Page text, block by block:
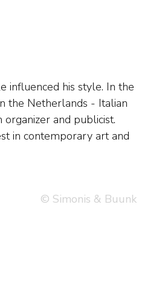
© Simonis & Buunk